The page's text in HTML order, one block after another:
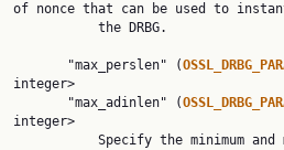
of nonce that can be used to
       "max_perslen" (
integer>
       "max_adinlen" (
integer>